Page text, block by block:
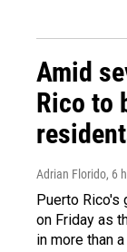
Amid
Rico to
Adrian Florido, 6
Puerto Rico's
on Friday as
in more than